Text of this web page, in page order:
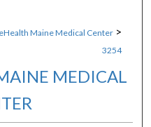
Maine Medical Center >
3254
MEDICAL